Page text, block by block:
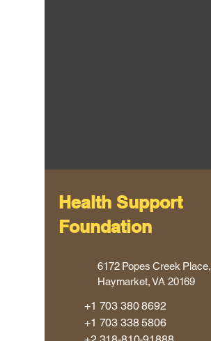
Health Support
Foundation
​6172 Popes Creek Place,
Haymarket, VA 20169
​+1 703 380 8692
+1 703 338 5806